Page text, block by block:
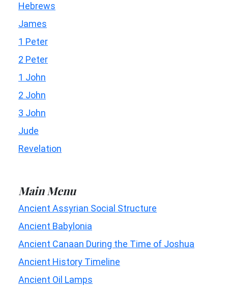
Hebrews
James
1 Peter
2 Peter
1 John
2 John
3 John
Jude
Revelation
Main Menu
Ancient Assyrian Social Structure
Ancient Babylonia
Ancient Canaan During the Time of Joshua
Ancient History Timeline
Ancient Oil Lamps